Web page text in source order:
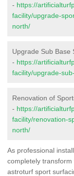
- https://
facility/upgrade-
north/
Upgrade Sub Base
- https://
facility/upgrade-
Renovation of
- https://
facility/renovation-
north/
As professional
completely
astroturf sport